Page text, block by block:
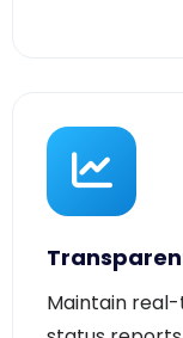
Maintain
status
direct